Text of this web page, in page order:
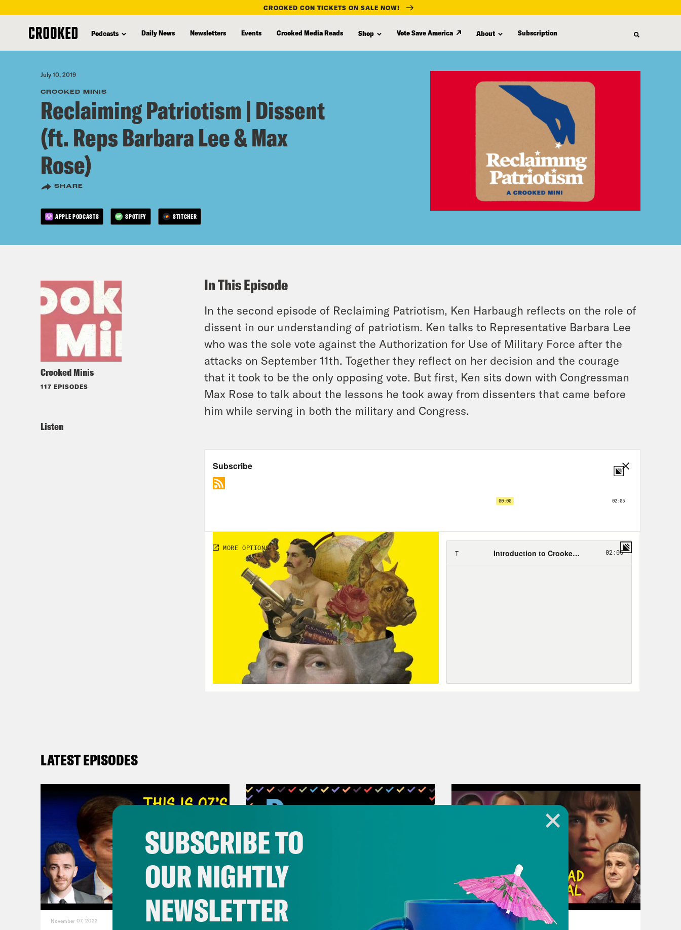
content
CROOKED CON TICKETS ON SALE NOW!
Podcasts Daily News Newsletters Events Crooked Media Reads Shop Vote Save America About Subscription
July 10, 2019
CROOKED MINIS
Reclaiming Patriotism | Dissent
(ft. Reps Barbara Lee & Max
Rose)
SHARE
APPLE PODCASTS SPOTIFY STITCHER
Crooked Minis
117 EPISODES
Listen
In This Episode
In the second episode of Reclaiming Patriotism, Ken Harbaugh reflects on the role of
dissent in our understanding of patriotism. Ken talks to Representative Barbara Lee
who was the sole vote against the Authorization for Use of Military Force after the
attacks on September 11th. Together they reflect on her decision and the courage
that it took to be the only opposing vote. But first, Ken sits down with Congressman
Max Rose to talk about the lessons he took away from dissenters that came before
him while serving in both the military and Congress.
LATEST EPISODES
November 07, 2022 November 04, 2022 November 03, 2022
SUBSCRIBE TO
OUR NIGHTLY
NEWSLETTER